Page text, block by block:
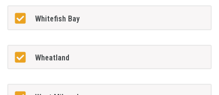
Whitefish Bay
Wheatland